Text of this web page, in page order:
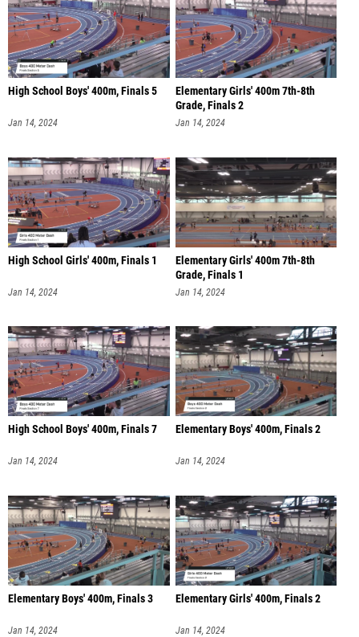
High School Boys' 400m, Finals 5
Jan 14, 2024
Elementary Girls' 400m 7th-8th
Grade, Finals 2
Jan 14, 2024
High School Girls' 400m, Finals 1
Jan 14, 2024
Elementary Girls' 400m 7th-8th
Grade, Finals 1
Jan 14, 2024
High School Boys' 400m, Finals 7
Jan 14, 2024
Elementary Boys' 400m, Finals 2
Jan 14, 2024
Elementary Boys' 400m, Finals 3
Jan 14, 2024
Elementary Girls' 400m, Finals 2
Jan 14, 2024